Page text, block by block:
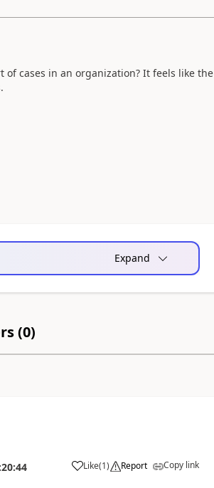
of cases in an organization? It feels like the
Expand
(0)
Like(1) Report Copy link